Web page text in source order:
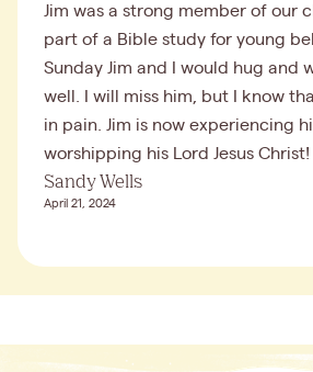
Jim was a strong member of our
part of a Bible study for young
Sunday Jim and I would hug and
well. I will miss him, but I know
in pain. Jim is now experiencing
worshipping his Lord Jesus Christ!
Sandy Wells
April 21, 2024